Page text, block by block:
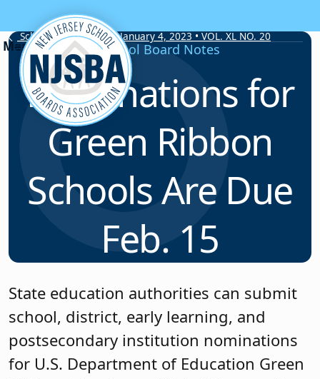
Skip to content
School Board Notes • January 4, 2023 • VOL. XL NO. 20
School Board Notes
Nominations for
Green Ribbon
Schools Are Due
Feb. 15
State education authorities can submit
school, district, early learning, and
postsecondary institution nominations
for U.S. Department of Education Green